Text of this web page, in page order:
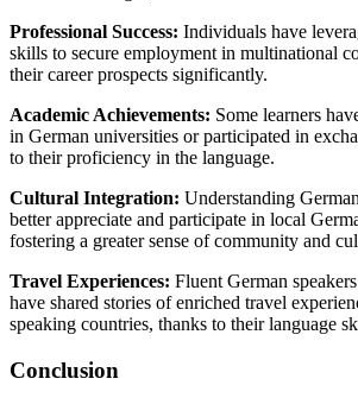
Professional Success: Individuals have
skills to secure employment in multinational
their career prospects significantly.
Academic Achievements: Some learners
in German universities or participated in
to their proficiency in the language.
Cultural Integration: Understanding
better appreciate and participate in local
fostering a greater sense of community and
Travel Experiences: Fluent German
have shared stories of enriched travel
speaking countries, thanks to their language
Conclusion